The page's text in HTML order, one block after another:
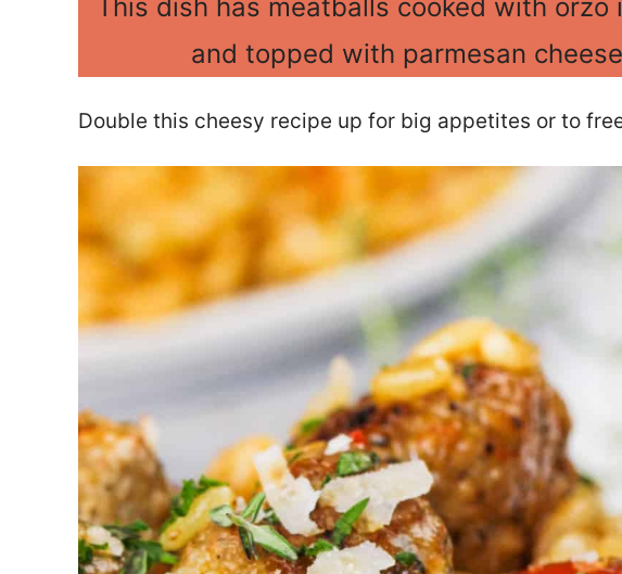
This dish has meatballs cooked with orzo
and topped with parmesan
Double this cheesy recipe up for big appetites or to